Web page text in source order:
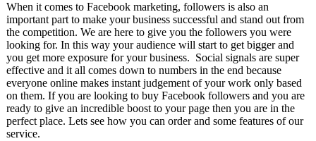
When it comes to Facebook marketing, followers is also an
important part to make your business successful and stand out from
the competition. We are here to give you the followers you were
looking for. In this way your audience will start to get bigger and
you get more exposure for your business. Social signals are super
effective and it all comes down to numbers in the end because
everyone online makes instant judgement of your work only based
on them. If you are looking to buy Facebook followers and you are
ready to give an incredible boost to your page then you are in the
perfect place. Lets see how you can order and some features of our
service.